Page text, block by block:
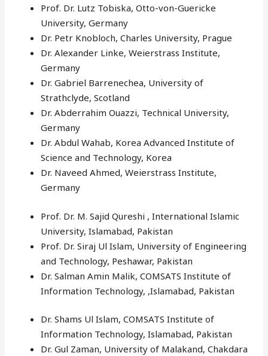
Prof. Dr. Lutz Tobiska, Otto-von-Guericke
University, Germany
Dr. Petr Knobloch, Charles University, Prague
Dr. Alexander Linke, Weierstrass Institute,
Germany
Dr. Gabriel Barrenechea, University of
Strathclyde, Scotland
Dr. Abderrahim Ouazzi, Technical University,
Germany
Dr. Abdul Wahab, Korea Advanced Institute of
Science and Technology, Korea
Dr. Naveed Ahmed, Weierstrass Institute,
Germany
Prof. Dr. M. Sajid Qureshi , International Islamic
University, Islamabad, Pakistan
Prof. Dr. Siraj Ul Islam, University of Engineering
and Technology, Peshawar, Pakistan
Dr. Salman Amin Malik, COMSATS Institute of
Information Technology, ,Islamabad, Pakistan
Dr. Shams Ul Islam, COMSATS Institute of
Information Technology, Islamabad, Pakistan
Dr. Gul Zaman, University of Malakand, Chakdara